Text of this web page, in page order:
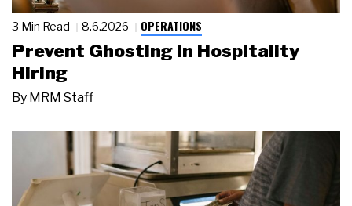
3 Min Read 8.6.2026 OPERATIONS
Prevent Ghosting in Hospitality
Hiring
By MRM Staff